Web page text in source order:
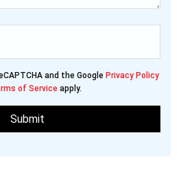
and the Google Privacy Policy
of Service apply.